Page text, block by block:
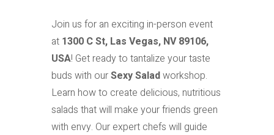
Join us for an exciting in-person event
at 1300 C St, Las Vegas, NV 89106,
USA! Get ready to tantalize your taste
buds with ourSexy Saladworkshop.
Learn how to create delicious, nutritious
salads that will make your friends green
with envy. Our expert chefs will guide